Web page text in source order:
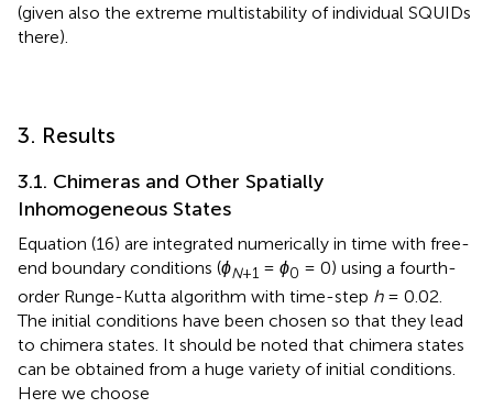
(given also the extreme multistability of individual SQUIDs
there).
3. Results
3.1. Chimeras and Other Spatially
Inhomogeneous States
Equation (16) are integrated numerically in time with free-
end boundary conditions (ϕN+1 = ϕ0 = 0) using a fourth-
order Runge-Kutta algorithm with time-step h= 0.02.
The initial conditions have been chosen so that they lead
to chimera states. It should be noted that chimera states
can be obtained from a huge variety of initial conditions.
Here we choose